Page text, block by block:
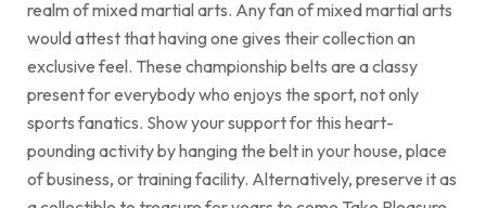
realm of mixed martial arts. Any fan of mixed martial arts
would attest that having one gives their collection an
exclusive feel. These championship belts are a classy
present for everybody who enjoys the sport, not only
sports fanatics. Show your support for this heart-
pounding activity by hanging the belt in your house, place
of business, or training facility. Alternatively, preserve it as